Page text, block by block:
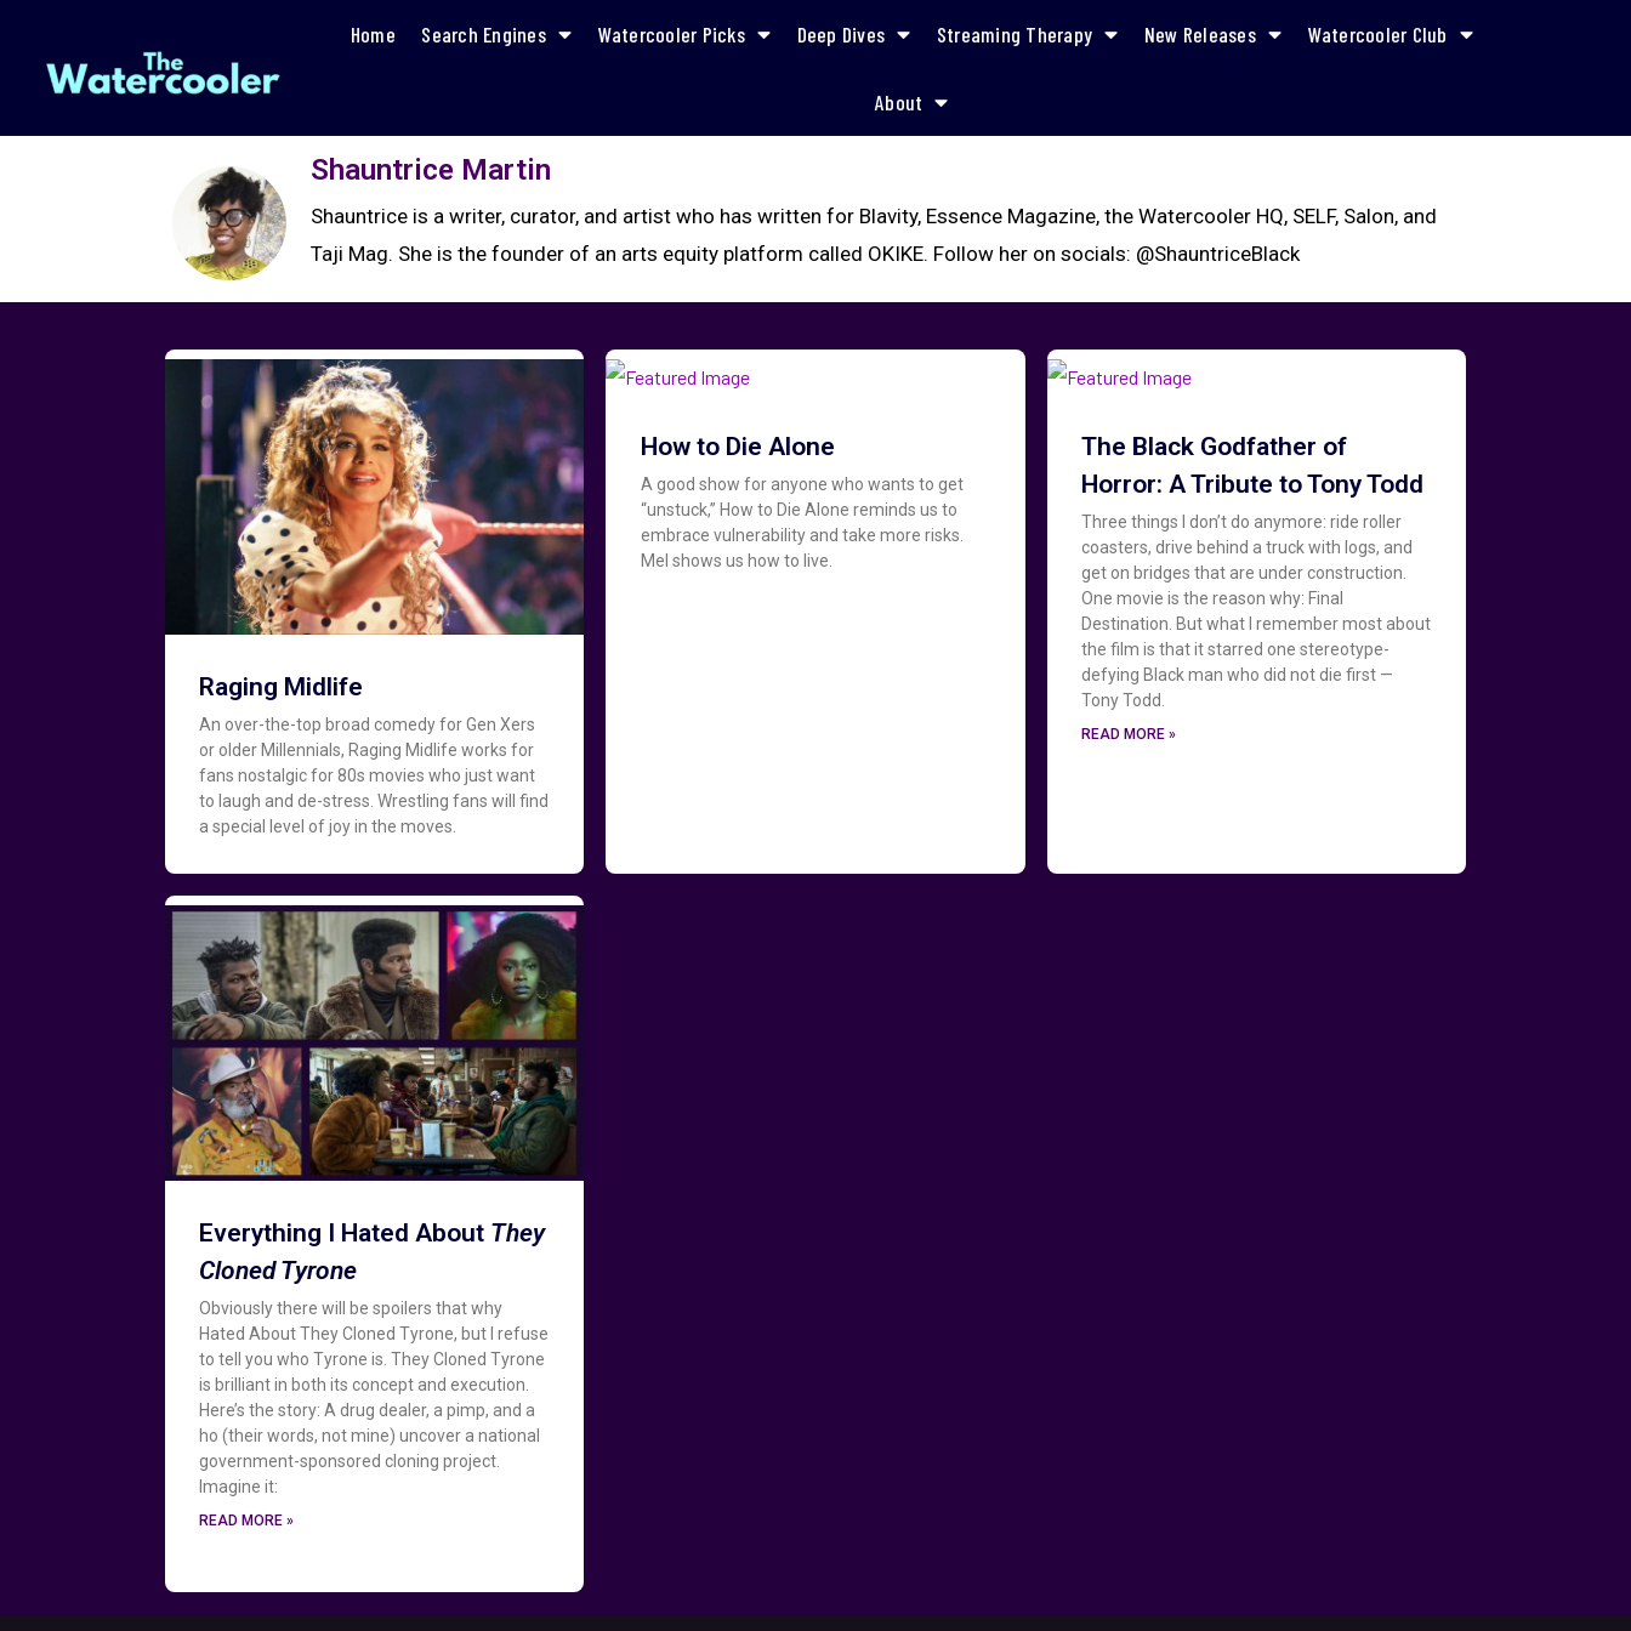
Home Search Engines Watercooler Picks Deep Dives Streaming Therapy New Releases Watercooler Club
About
Shauntrice Martin
Shauntrice is a writer, curator, and artist who has written for Blavity, Essence Magazine, the Watercooler HQ, SELF, Salon, and
Taji Mag. She is the founder of an arts equity platform called OKIKE. Follow her on socials: @ShauntriceBlack
Raging Midlife
An over-the-top broad comedy for Gen Xers
or older Millennials, Raging Midlife works for
fans nostalgic for 80s movies who just want
to laugh and de-stress. Wrestling fans will find
a special level of joy in the moves.
How to Die Alone
A good show for anyone who wants to get
“unstuck,” How to Die Alone reminds us to
embrace vulnerability and take more risks.
Mel shows us how to live.
The Black Godfather of
Horror: A Tribute to Tony Todd
Three things I don’t do anymore: ride roller
coasters, drive behind a truck with logs, and
get on bridges that are under construction.
One movie is the reason why: Final
Destination. But what I remember most about
the film is that it starred one stereotype-
defying Black man who did not die first —
Tony Todd.
READ MORE »
Everything I Hated About They
Cloned Tyrone
Obviously there will be spoilers that why
Hated About They Cloned Tyrone, but I refuse
to tell you who Tyrone is. They Cloned Tyrone
is brilliant in both its concept and execution.
Here’s the story: A drug dealer, a pimp, and a
ho (their words, not mine) uncover a national
government-sponsored cloning project.
Imagine it:
READ MORE »